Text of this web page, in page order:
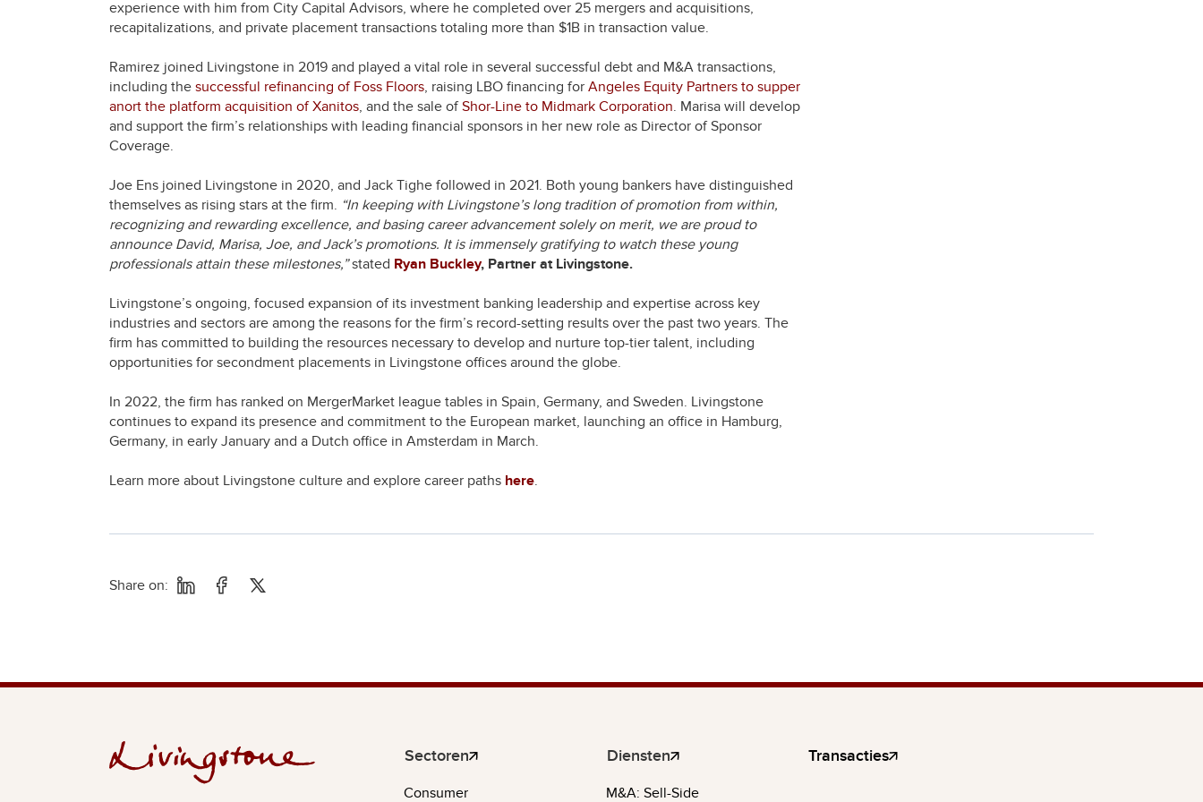
experience with him from City Capital Advisors, where he completed over 25 mergers and acquisitions,
recapitalizations, and private placement transactions totaling more than $1B in transaction value.
Ramirez joined Livingstone in 2019 and played a vital role in several successful debt and M&A transactions,
including the successful refinancing of Foss Floors, raising LBO financing for Angeles Equity Partners to supper
anort the platform acquisition of Xanitos, and the sale ofShor-Line to Midmark Corporation. Marisa will develop
and support the firm’s relationships with leading financial sponsors in her new role as Director of Sponsor
Coverage.
Joe Ens joined Livingstone in 2020, and Jack Tighe followed in 2021. Both young bankers have distinguished
themselves as rising stars at the firm. “In keeping with Livingstone’s long tradition of promotion from within,
recognizing and rewarding excellence, and basing career advancement solely on merit, we are proud to
announce David, Marisa, Joe, and Jack’s promotions. It is immensely gratifying to watch these young
professionals attain these milestones,”stated Ryan Buckley, Partner at Livingstone.
Livingstone’s ongoing, focused expansion of its investment banking leadership and expertise across key
industries and sectors are among the reasons for the firm’s record-setting results over the past two years. The
firm has committed to building the resources necessary to develop and nurture top-tier talent, including
opportunities for secondment placements in Livingstone offices around the globe.
In 2022, the firm has ranked on MergerMarket league tables in Spain, Germany, and Sweden. Livingstone
continues to expand its presence and commitment to the European market, launching an office in Hamburg,
Germany, in early January and a Dutch office in Amsterdam in March.
Learn more about Livingstone culture and explore career paths here.
Share on:
Sectoren
Consumer
Diensten
M&A: Sell-Side
Transacties